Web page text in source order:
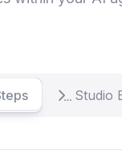
Studio